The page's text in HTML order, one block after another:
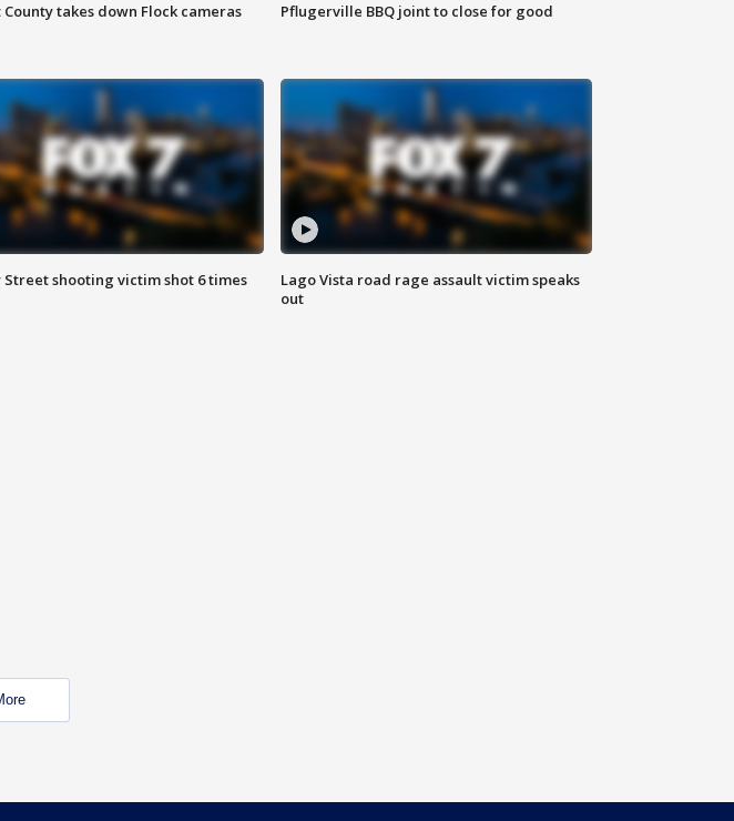
County takes down Flock cameras Pflugerville BBQ joint to close for good
Street shooting victim shot 6 times
Lago Vista road rage assault victim speaks
out